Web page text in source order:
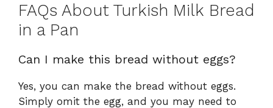
FAQs About Turkish Milk Bread
in a Pan
Can I make this bread without eggs?
Yes, you can make the bread without eggs.
Simply omit the egg, and you may need to